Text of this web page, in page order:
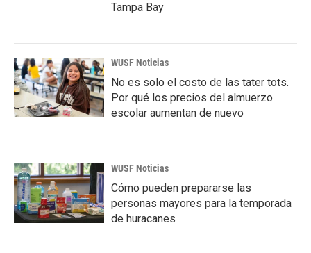
Tampa Bay
WUSF Noticias
No es solo el costo de las tater tots.
Por qué los precios del almuerzo
escolar aumentan de nuevo
WUSF Noticias
Cómo pueden prepararse las
personas mayores para la temporada
de huracanes